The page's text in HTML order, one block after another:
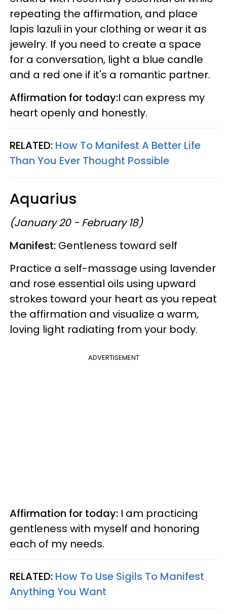
repeating the affirmation, and place
lapis lazuli in your clothing or wear it as
jewelry. If you need to create a space
for a conversation, light a blue candle
and a red one if it's a romantic partner.
Affirmation for today:I can express my
heart openly and honestly.
RELATED: How To Manifest A Better Life
Than You Ever Thought Possible
Aquarius
(January 20 - February 18)
Manifest: Gentleness toward self
Practice a self-massage using lavender
and rose essential oils using upward
strokes toward your heart as you repeat
the affirmation and visualize a warm,
loving light radiating from your body.
ADVERTISEMENT
Affirmation for today: I am practicing
gentleness with myself and honoring
each of my needs.
RELATED: How To Use Sigils To Manifest
Anything You Want